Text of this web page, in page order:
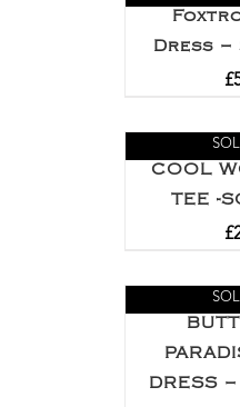
Dress –
£
COOL
TEE -
£
DRESS